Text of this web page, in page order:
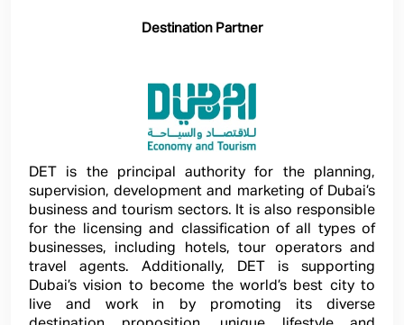
Destination Partner
DET is the principal authority for the planning,
supervision, development and marketing of Dubai’s
business and tourism sectors. It is also responsible
for the licensing and classification of all types of
businesses, including hotels, tour operators and
travel agents. Additionally, DET is supporting
Dubai’s vision to become the world’s best city to
live and work in by promoting its diverse